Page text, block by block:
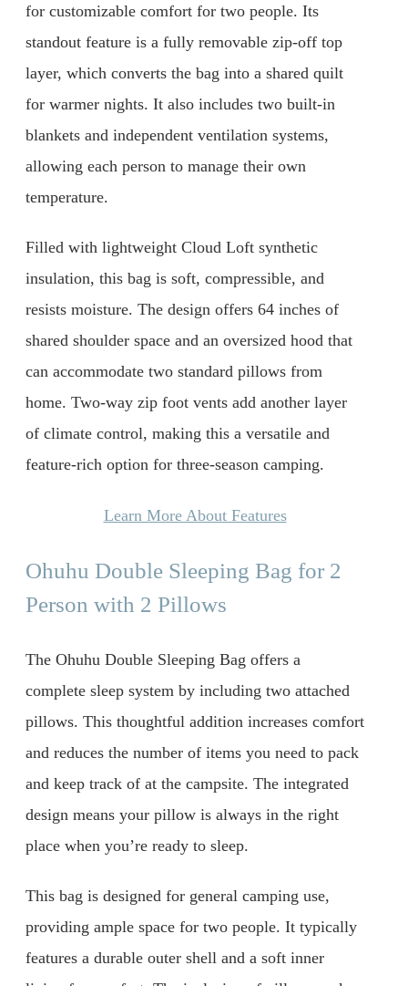
for customizable comfort for two people. Its
standout feature is a fully removable zip-off top
layer, which converts the bag into a shared quilt
for warmer nights. It also includes two built-in
blankets and independent ventilation systems,
allowing each person to manage their own
temperature.
Filled with lightweight Cloud Loft synthetic
insulation, this bag is soft, compressible, and
resists moisture. The design offers 64 inches of
shared shoulder space and an oversized hood that
can accommodate two standard pillows from
home. Two-way zip foot vents add another layer
of climate control, making this a versatile and
feature-rich option for three-season camping.
Learn More About Features
Ohuhu Double Sleeping Bag for 2
Person with 2 Pillows
The Ohuhu Double Sleeping Bag offers a
complete sleep system by including two attached
pillows. This thoughtful addition increases comfort
and reduces the number of items you need to pack
and keep track of at the campsite. The integrated
design means your pillow is always in the right
place when you’re ready to sleep.
This bag is designed for general camping use,
providing ample space for two people. It typically
features a durable outer shell and a soft inner